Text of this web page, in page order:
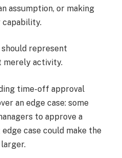
assumption, or making
capability.
represent
merely activity.
time-off approval
an edge case: some
to approve a
case could make the